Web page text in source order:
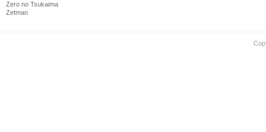
Zero no Tsukaima
Zetman